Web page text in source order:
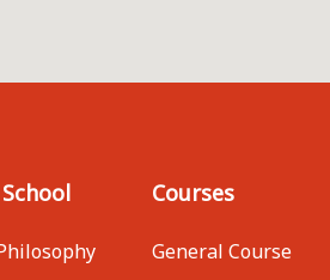
Courses
General Course